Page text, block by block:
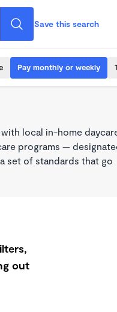
Save this search
Pay monthly or weekly
local in-home
programs —
set of standards that go
out